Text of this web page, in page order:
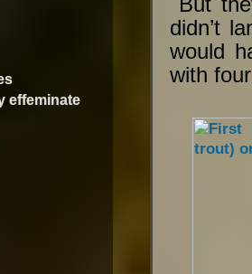
effeminate
didn’t
would
with